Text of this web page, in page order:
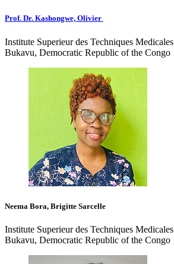
Prof. Dr. Kashongwe, Olivier
Institute Superieur des Techniques Medicales
Bukavu, Democratic Republic of the Congo
Neema Bora, Brigitte Sarcelle
Institute Superieur des Techniques Medicales
Bukavu, Democratic Republic of the Congo